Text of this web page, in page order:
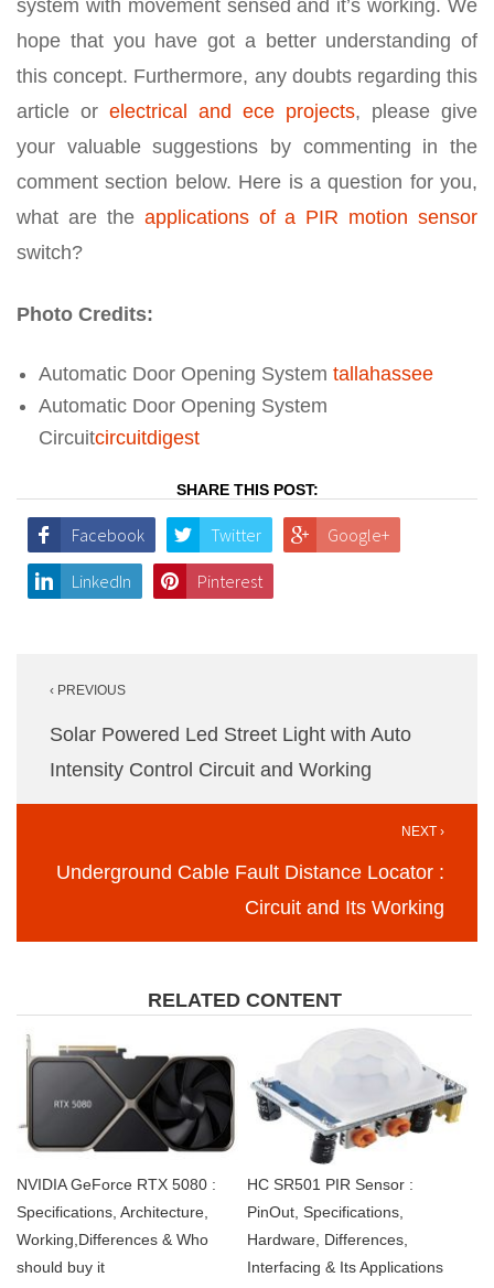
system with movement sensed and it’s working. We
hope that you have got a better understanding of
this concept. Furthermore, any doubts regarding this
article or electrical and ece projects, please give
your valuable suggestions by commenting in the
comment section below. Here is a question for you,
what are the applications of a PIR motion sensor
switch?
Photo Credits:
Automatic Door Opening System tallahassee
Automatic Door Opening System
Circuitcircuitdigest
SHARE THIS POST:
Facebook Twitter Google+
LinkedIn Pinterest
navigation
‹ PREVIOUS
Solar Powered Led Street Light with Auto
Intensity Control Circuit and Working
NEXT ›
Underground Cable Fault Distance Locator :
Circuit and Its Working
RELATED CONTENT
NVIDIA GeForce RTX 5080 :
Specifications, Architecture,
Working,Differences & Who
should buy it
HC SR501 PIR Sensor :
PinOut, Specifications,
Hardware, Differences,
Interfacing & Its Applications